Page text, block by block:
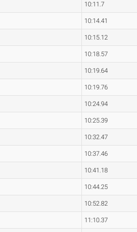
10:11.7
10:14.41
10:15.12
10:18.57
10:19.64
10:19.76
10:24.94
10:25.39
10:32.47
10:37.46
10:41.18
10:44.25
10:52.82
11:10.37